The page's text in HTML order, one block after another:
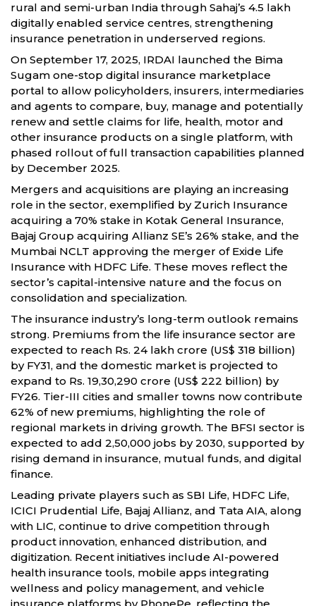
rural and semi-urban India through Sahaj’s 4.5 lakh
digitally enabled service centres, strengthening
insurance penetration in underserved regions.
On September 17, 2025, IRDAI launched the Bima
Sugam one-stop digital insurance marketplace
portal to allow policyholders, insurers, intermediaries
and agents to compare, buy, manage and potentially
renew and settle claims for life, health, motor and
other insurance products on a single platform, with
phased rollout of full transaction capabilities planned
by December 2025.
Mergers and acquisitions are playing an increasing
role in the sector, exemplified by Zurich Insurance
acquiring a 70% stake in Kotak General Insurance,
Bajaj Group acquiring Allianz SE’s 26% stake, and the
Mumbai NCLT approving the merger of Exide Life
Insurance with HDFC Life. These moves reflect the
sector’s capital-intensive nature and the focus on
consolidation and specialization.
The insurance industry’s long-term outlook remains
strong. Premiums from the life insurance sector are
expected to reach Rs. 24 lakh crore (US$ 318 billion)
by FY31, and the domestic market is projected to
expand to Rs. 19,30,290 crore (US$ 222 billion) by
FY26. Tier-III cities and smaller towns now contribute
62% of new premiums, highlighting the role of
regional markets in driving growth. The BFSI sector is
expected to add 2,50,000 jobs by 2030, supported by
rising demand in insurance, mutual funds, and digital
finance.
Leading private players such as SBI Life, HDFC Life,
ICICI Prudential Life, Bajaj Allianz, and Tata AIA, along
with LIC, continue to drive competition through
product innovation, enhanced distribution, and
digitization. Recent initiatives include AI-powered
health insurance tools, mobile apps integrating
wellness and policy management, and vehicle